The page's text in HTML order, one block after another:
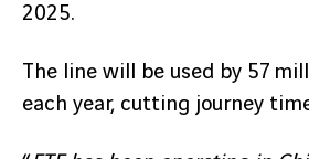
2025.
The line will be used by 57
each year, cutting journey